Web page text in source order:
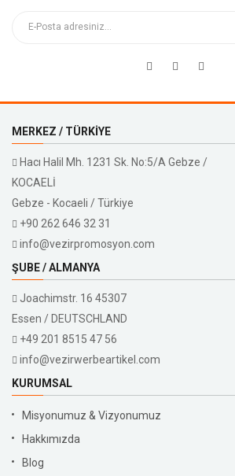
MERKEZ / TÜRKIYE
Hacı Halil Mh. 1231 Sk. No:5/A Gebze /
KOCAELİ
Gebze - Kocaeli / Türkiye
+90 262 646 32 31
info@vezirpromosyon.com
ŞUBE / ALMANYA
Joachimstr. 16 45307
Essen / DEUTSCHLAND
+49 201 8515 47 56
info@vezirwerbeartikel.com
KURUMSAL
Misyonumuz & Vizyonumuz
Hakkımızda
Blog